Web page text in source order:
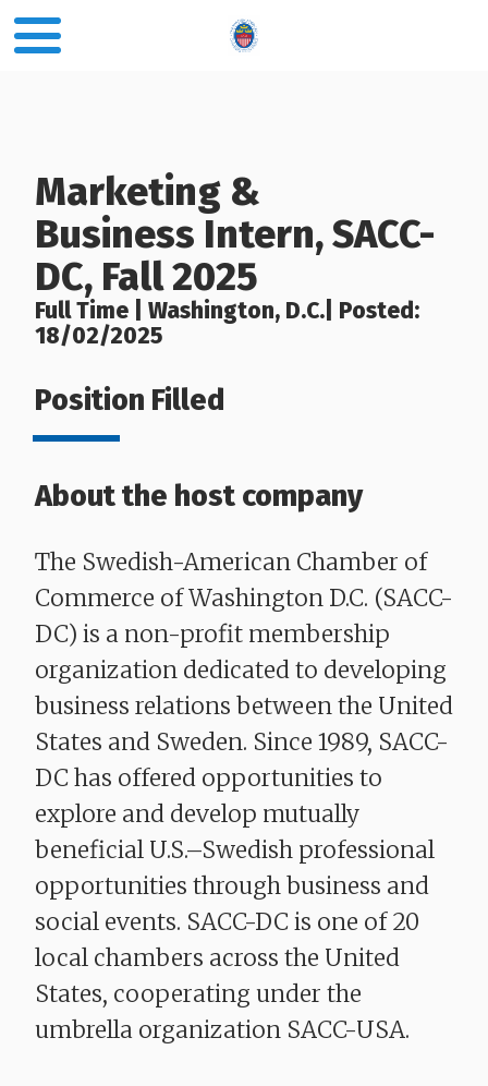
Marketing &
Business Intern, SACC-
DC, Fall 2025
Full Time | Washington, D.C.| Posted:
18/02/2025
Position Filled
About the host company
The Swedish-American Chamber of
Commerce of Washington D.C. (SACC-
DC) is a non-profit membership
organization dedicated to developing
business relations between the United
States and Sweden. Since 1989, SACC-
DC has offered opportunities to
explore and develop mutually
beneficial U.S.–Swedish professional
opportunities through business and
social events. SACC-DC is one of 20
local chambers across the United
States, cooperating under the
umbrella organization SACC-USA.